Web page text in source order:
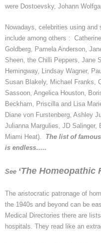
were Dostoevsky, Johann
Nowadays, celebrities using and
include among others :
Goldberg, Pamela Anderson,
Sheen, the Chilli Peppers, Jane
Hemingway, Lindsay Wagner,
Susan Blakely, Michael Franks,
Sassoon, Angelica Houston,
Beckham, Priscilla and Lisa
Diane von Furstenberg, Ashley
Julianna Margulies, JD Salinger,
Miami Heat). The list of
is endless…..
See ‘The Homeopathic
The aristocratic patronage of
the 1940s and beyond can be
Medical Directories there are
hospitals. They read like an